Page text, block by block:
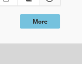
More